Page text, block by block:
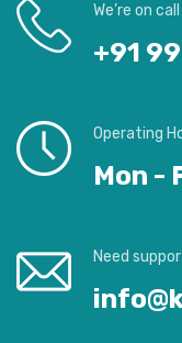
We’re on call
+91
Operating
Mon -
Need